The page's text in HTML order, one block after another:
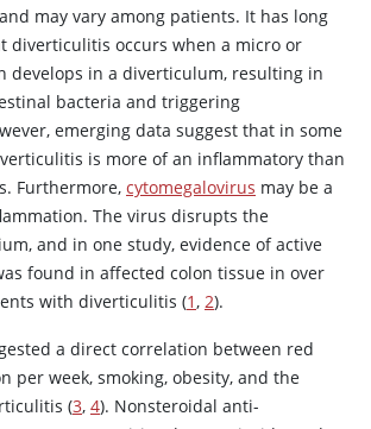
may vary among patients. It has long
diverticulitis occurs when a micro or
develops in a diverticulum, resulting in
bacteria and triggering
emerging data suggest that in some
is more of an inflammatory than
Furthermore, cytomegalovirus may be a
The virus disrupts the
and in one study, evidence of active
found in affected colon tissue in over
with diverticulitis (1, 2).
a direct correlation between red
per week, smoking, obesity, and the
(3, 4). Nonsteroidal anti-